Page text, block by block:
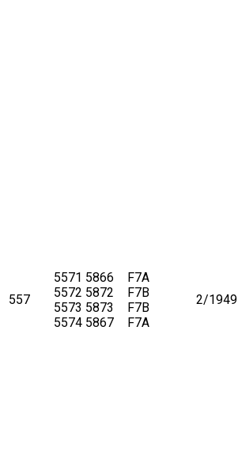
557
5571
5572
5573
5574
5866
5872
5873
5867
F7A
F7B
F7B
F7A
2/1949